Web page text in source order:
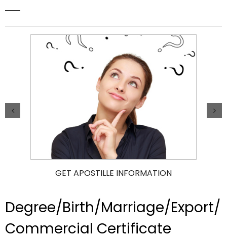
GET APOSTILLE INFORMATION
Degree/Birth/Marriage/Export/
Commercial Certificate